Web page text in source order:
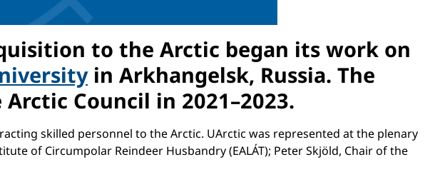
to the Arctic began its work on
in Arkhangelsk, Russia. The
Council in 2021–2023.
skilled personnel to the Arctic. UArctic was represented at the plenary
of Circumpolar Reindeer Husbandry (EALÁT); Peter Skjöld, Chair of the